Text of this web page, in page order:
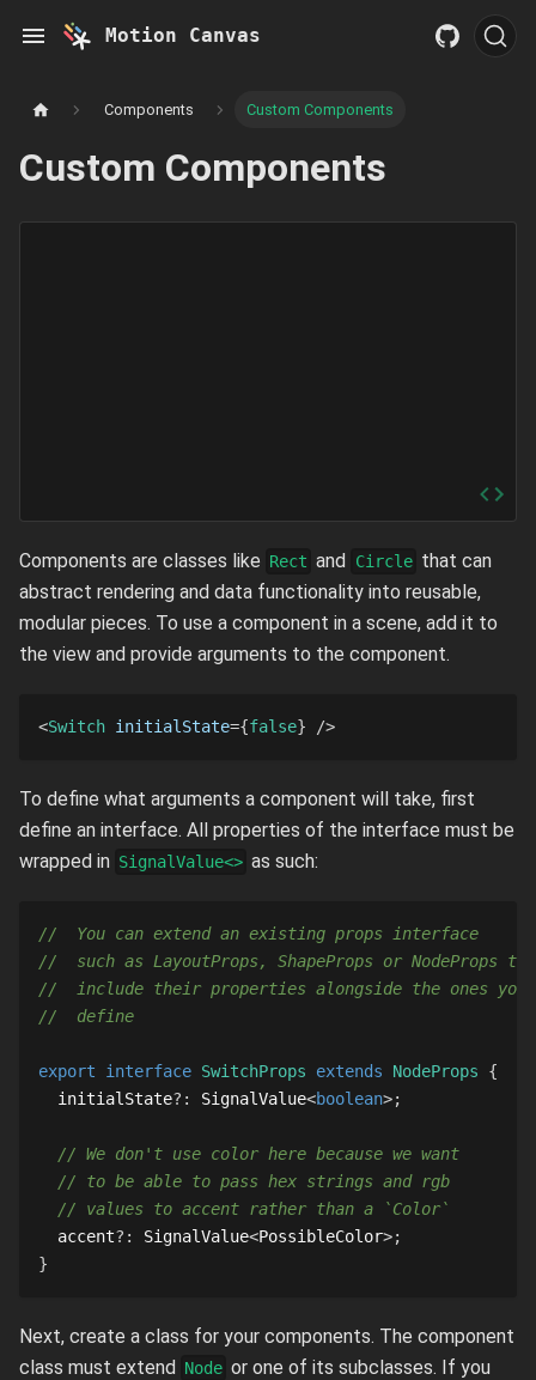
Motion Canvas
Components Custom Components
Custom Components
Components are classes like Rect and Circle that can
abstract rendering and data functionality into reusable,
modular pieces. To use a component in a scene, add it to
the view and provide arguments to the component.
<Switch initialState={false} />
To define what arguments a component will take, first
define an interface. All properties of the interface must be
wrapped in SignalValue<> as such:
//  You can extend an existing props interface
//  such as LayoutProps, ShapeProps or NodeProps to
//  include their properties alongside the ones you
//  define
export interface SwitchProps extends NodeProps
{
  initialState
? : SignalValue<boolean>;
// We don't use color here because we want
// to be able to pass hex strings and rgb
// values to accent rather than a `Color`
  accent
? : SignalValue<PossibleColor>;
}
Next, create a class for your components. The component
class must extend Node or one of its subclasses. If you